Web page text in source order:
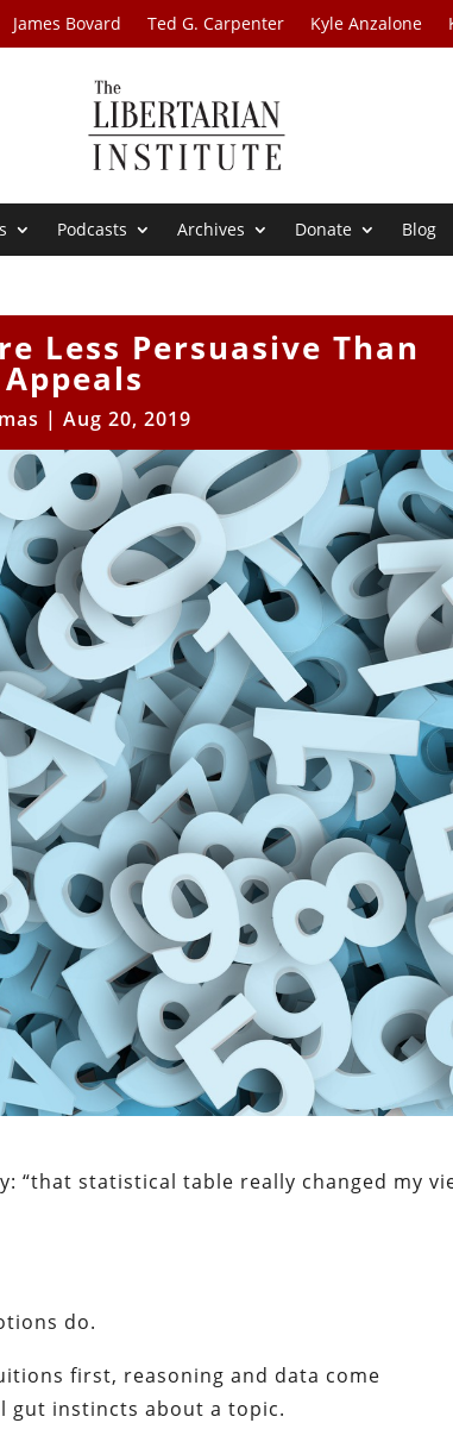
James Bovard Ted G. Carpenter Kyle Anzalone
Podcasts Archives Donate Blog
Less Persuasive Than
|Aug 20, 2019
“that statistical table really changed my
do.
first, reasoning and data come
gut instincts about a topic.